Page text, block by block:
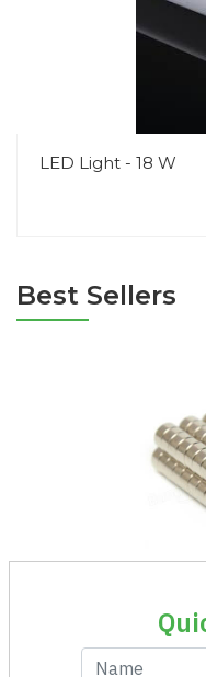
LED Light - 18 W
Best Sellers
Magnet Round Ni